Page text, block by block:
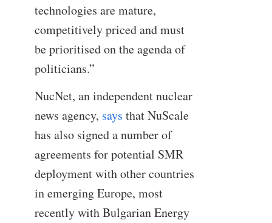
technologies are mature,
competitively priced and must
be prioritised on the agenda of
politicians.”
NucNet, an independent nuclear
news agency, says that NuScale
has also signed a number of
agreements for potential SMR
deployment with other countries
in emerging Europe, most
recently with Bulgarian Energy